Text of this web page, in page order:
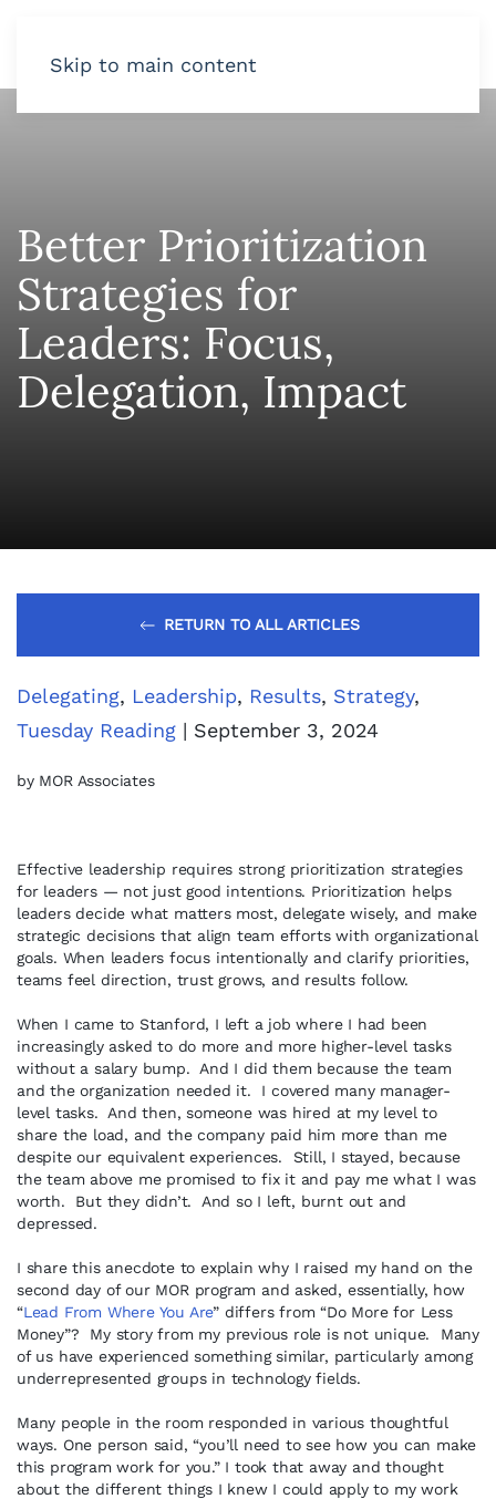
Skip to main content
Better Prioritization
Strategies for
Leaders: Focus,
Delegation, Impact
RETURN TO ALL ARTICLES
Delegating, Leadership, Results, Strategy,
Tuesday Reading | September 3, 2024
by MOR Associates
Effective leadership requires strong prioritization strategies
for leaders — not just good intentions. Prioritization helps
leaders decide what matters most, delegate wisely, and make
strategic decisions that align team efforts with organizational
goals. When leaders focus intentionally and clarify priorities,
teams feel direction, trust grows, and results follow.
When I came to Stanford, I left a job where I had been
increasingly asked to do more and more higher-level tasks
without a salary bump. And I did them because the team
and the organization needed it. I covered many manager-
level tasks. And then, someone was hired at my level to
share the load, and the company paid him more than me
despite our equivalent experiences. Still, I stayed, because
the team above me promised to fix it and pay me what I was
worth. But they didn’t. And so I left, burnt out and
depressed.
I share this anecdote to explain why I raised my hand on the
second day of our MOR program and asked, essentially, how
“Lead From Where You Are” differs from “Do More for Less
Money”? My story from my previous role is not unique. Many
of us have experienced something similar, particularly among
underrepresented groups in technology fields.
Many people in the room responded in various thoughtful
ways. One person said, “you’ll need to see how you can make
this program work for you.” I took that away and thought
about the different things I knew I could apply to my work